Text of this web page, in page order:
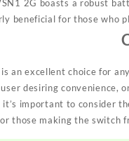
2G boasts a robust
beneficial for those who
an excellent choice for
desiring convenience,
important to consider
those making the switch